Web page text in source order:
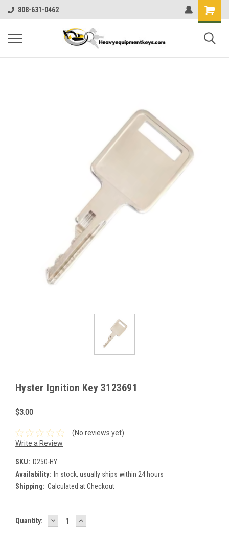
808-631-0462
Shopping
Cart
Hyster Ignition Key 3123691
$3.00
(No reviews yet)
Write a Review
SKU: D250-HY
Availability: In stock, usually ships within 24 hours
Shipping: Calculated at Checkout
Current
Quantity: DECREASE
QUANTITY:
INCREASE
QUANTITY: